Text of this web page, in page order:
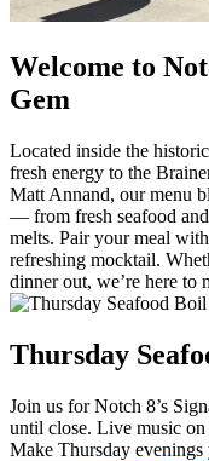
Welcome to
Gem
Located inside the
fresh energy to the
Matt Annand, our menu
— from fresh seafood
melts. Pair your meal
refreshing mocktail.
dinner out, we’re here to
Thursday
Join us for Notch 8’s
until close. Live music
Make Thursday